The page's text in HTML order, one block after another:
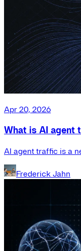
Apr 20, 2026
What is AI agent
AI agent traffic is a
Frederick Jahn